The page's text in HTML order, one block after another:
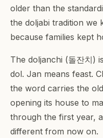
older than the
the doljabi tradition we
because families kept
The doljanchi (돌잔치)
dol. Jan means feast.
the word carries the
opening its house to
through the first year,
different from now on.